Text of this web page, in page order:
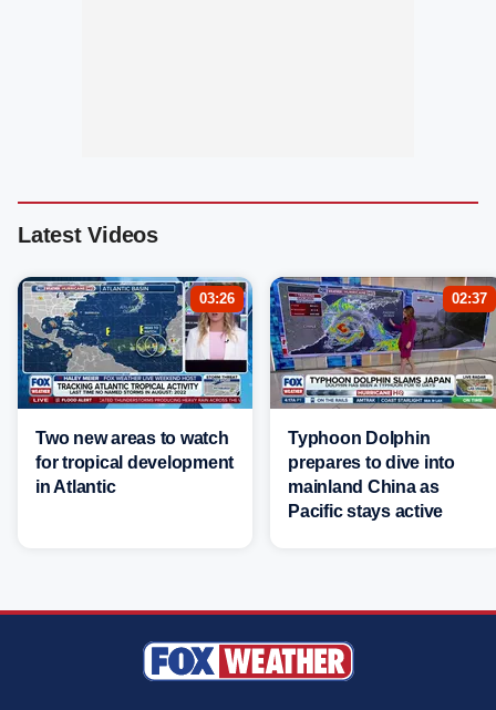
Latest Videos
03:26
Two new areas to watch
for tropical development
in Atlantic
02:37
Typhoon Dolphin
prepares to dive into
mainland China as
Pacific stays active